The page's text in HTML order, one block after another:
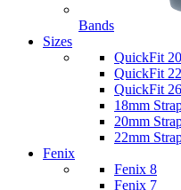
Bands
Sizes
QuickFit 20
QuickFit 22
QuickFit 26
18mm
20mm
22mm
Fenix
Fenix 8
Fenix 7